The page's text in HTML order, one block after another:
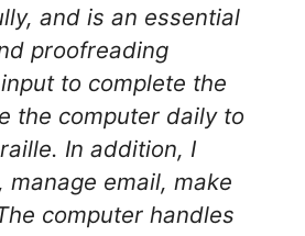
and is an essential
proofreading
to complete the
the computer daily to
In addition, I
email, make
computer handles